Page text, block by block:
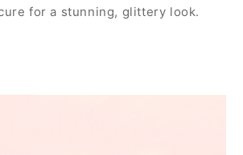
for a stunning, glittery look.